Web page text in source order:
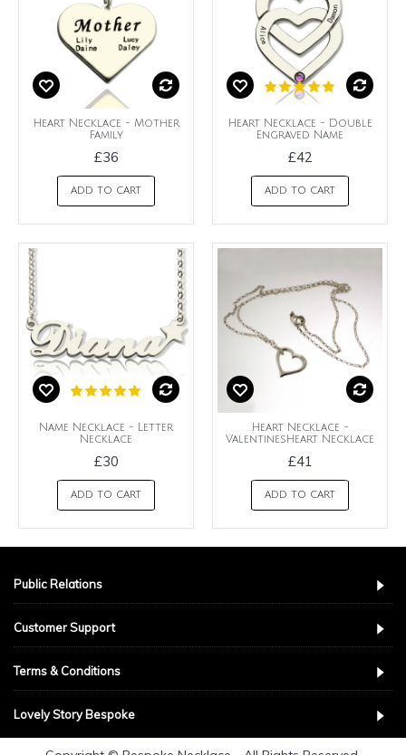
Heart Necklace - Mother
Family
£36
ADD TO CART
Heart Necklace - Double
Engraved Name
£42
ADD TO CART
Name Necklace - Letter
Necklace
£30
ADD TO CART
Heart Necklace -
ValentinesHeart Necklace
£41
ADD TO CART
Public Relations
Customer Support
Terms & Conditions
Lovely Story Bespoke